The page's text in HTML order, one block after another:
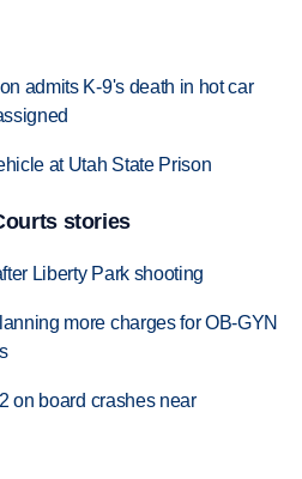
admits K-9's death in hot car
at Utah State Prison
stories
Liberty Park shooting
more charges for OB-GYN
on board crashes near